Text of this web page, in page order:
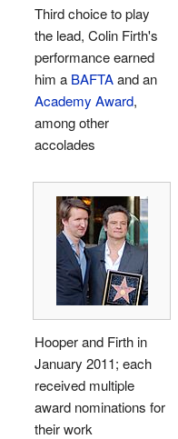
Third choice to play
the lead, Colin Firth's
performance earned
him a BAFTAand an
Academy Award,
among other
accolades
Hooper and Firth in
January 2011; each
received multiple
award nominations for
their work